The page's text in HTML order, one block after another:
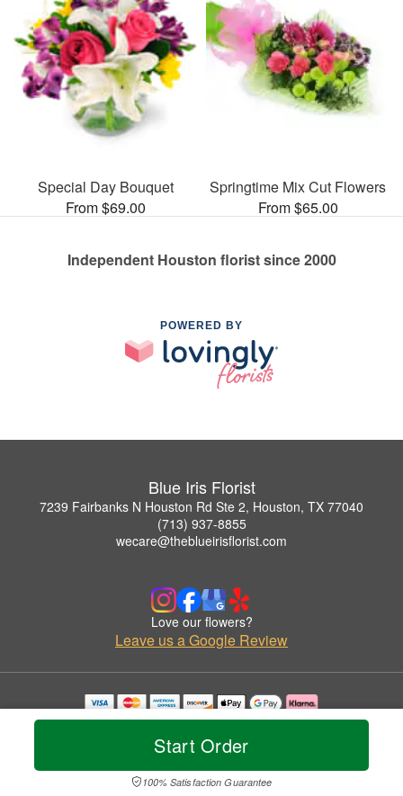
Start Order
100% Satisfaction Guarantee
Special Day Bouquet
From $69.00
Springtime Mix Cut Flowers
From $65.00
Independent Houston florist since 2000
POWERED BY
Blue Iris Florist
7239 Fairbanks N Houston Rd Ste 2, Houston, TX 77040
(713) 937-8855
wecare@theblueirisflorist.com
Love our flowers?
Leave us a Google Review
Copyrighted images herein are used with permission by Blue Iris Florist.
© 2026 All Rights Reserved.
Privacy Policy Accessibility Statement